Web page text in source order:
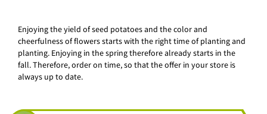
Enjoying the yield of seed potatoes and the color and
cheerfulness of flowers starts with the right time of planting and
planting. Enjoying in the spring therefore already starts in the
fall. Therefore, order on time, so that the offer in your store is
always up to date.